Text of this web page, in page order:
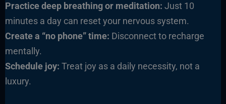
Practice deep breathing or meditation: Just 10
minutes a day can reset your nervous system.
Create a “no phone” time: Disconnect to recharge
mentally.
Schedule joy: Treat joy as a daily necessity, not a
luxury.